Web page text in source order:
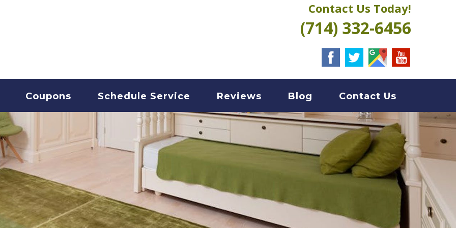
CLEANING
Contact Us Today!
(714) 332-6456
Coupons Schedule Service Reviews Blog Contact Us